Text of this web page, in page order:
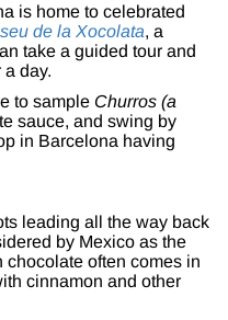
is home to celebrated
de la Xocolata, a
take a guided tour and
day.
to sample Churros (a
sauce, and swing by
in Barcelona having
leading all the way back
by Mexico as the
chocolate often comes in
cinnamon and other